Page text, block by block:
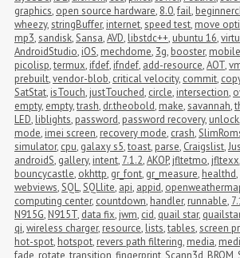
graphics, open source hardware, 8.0,fail,
wheezy,stringBuffer, internet,speed test, move
mp3,sandisk,Sansa,AVD, libstdc++, ubuntu 16,
AndroidStudio, iOS, mechdome, 3g, booster, mobile
picolisp,termux, ifdef, ifndef, add-resource,AOT,
prebuilt,vendor-blob, critical velocity, commit,
SatStat, isTouch, justTouched, circle, intersection,
empty, empty,trash, dr.theobold, make,savannah,
LED, liblights, password, password recovery, unlock,
mode, imei screen, recovery mode, crash,
simulator, cpu, galaxy s5,toast, parse, Craigslist,
androidS, gallery, intent, 7.1.2,AKOP, jfltetmo, jfltexx,
bouncycastle, okhttp, gr_font, gr_measure, healthd,
webviews,SQL,SQLlite, api, appid,
computing center, countdown, handler, runnable,
N915G, N915T, data fix, jwm, cid, quail star, quailstar
qi,wireless charger, resource, lists,tables,screen
hot-spot, hotspot, revers path filtering, media,
fade, rotate,transition,fingerprint,Scann3d, BROM,